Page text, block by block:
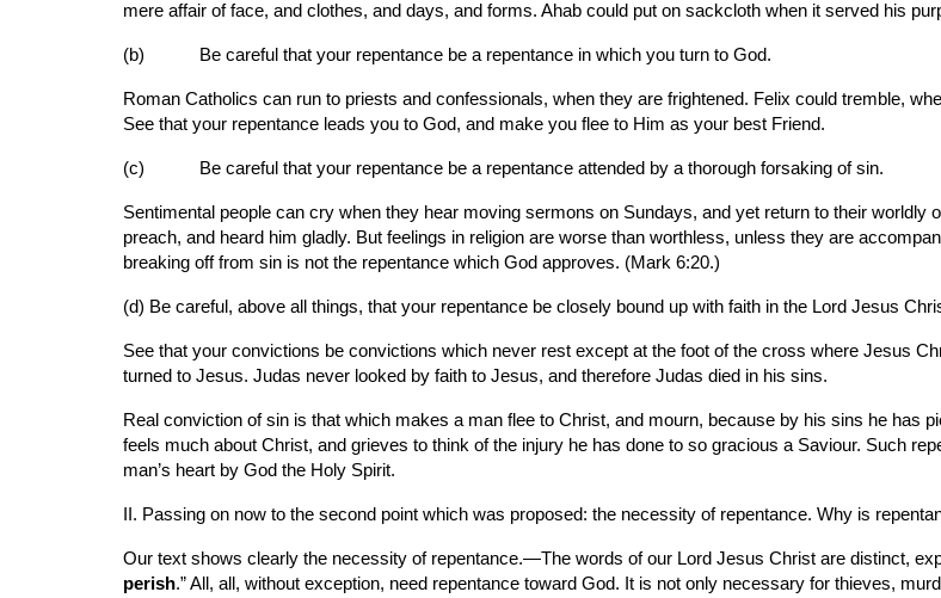
mere affair of face, and clothes, and days, and forms. Ahab could put on sackcloth when it served his
(b) Be careful that your repentance be a repentance in which you turn to God.
Roman Catholics can run to priests and confessionals, when they are frightened. Felix could tremble,
See that your repentance leads you to God, and make you flee to Him as your best Friend.
(c) Be careful that your repentance be a repentance attended by a thorough forsaking of sin.
Sentimental people can cry when they hear moving sermons on Sundays, and yet return to their
preach, and heard him gladly. But feelings in religion are worse than worthless, unless they are
breaking off from sin is not the repentance which God approves. (Mark 6:20.)
(d) Be careful, above all things, that your repentance be closely bound up with faith in the Lord Jesus
See that your convictions be convictions which never rest except at the foot of the cross where Jesus
turned to Jesus. Judas never looked by faith to Jesus, and therefore Judas died in his sins.
Real conviction of sin is that which makes a man flee to Christ, and mourn, because by his sins he has
feels much about Christ, and grieves to think of the injury he has done to so gracious a Saviour. Such
man’s heart by God the Holy Spirit.
II. Passing on now to the second point which was proposed: the necessity of repentance. Why is
Our text shows clearly the necessity of repentance.—The words of our Lord Jesus Christ are distinct,
perish.” All, all, without exception, need repentance toward God. It is not only necessary for thieves,